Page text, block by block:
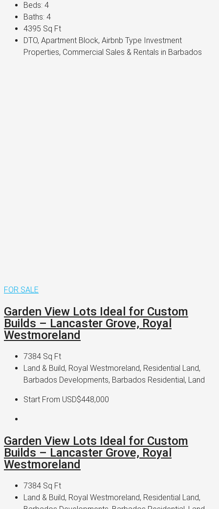
Beds: 4
Baths: 4
4395 Sq Ft
DTO, Apartment Block, Airbnb Type Investment
Properties, Commercial Sales & Rentals in Barbados
FOR SALE
Garden View Lots Ideal for Custom
Builds – Lancaster Grove, Royal
Westmoreland
7384 Sq Ft
Land & Build, Royal Westmoreland, Residential Land,
Barbados Developments, Barbados Residential, Land
Start From USD$448,000
Garden View Lots Ideal for Custom
Builds – Lancaster Grove, Royal
Westmoreland
7384 Sq Ft
Land & Build, Royal Westmoreland, Residential Land,